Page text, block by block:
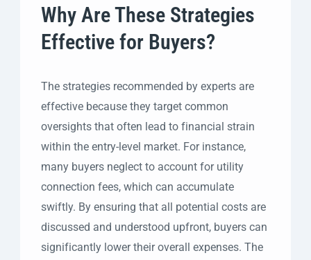
Why Are These Strategies
Effective for Buyers?
The strategies recommended by experts are
effective because they target common
oversights that often lead to financial strain
within the entry-level market. For instance,
many buyers neglect to account for utility
connection fees, which can accumulate
swiftly. By ensuring that all potential costs are
discussed and understood upfront, buyers can
significantly lower their overall expenses. The